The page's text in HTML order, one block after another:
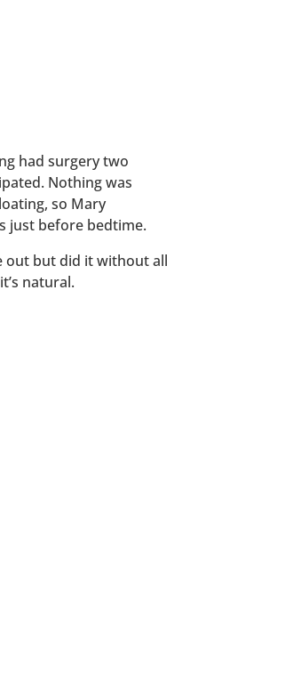
had surgery two
Nothing was
so Mary
just before bedtime.
out but did it without all
natural.